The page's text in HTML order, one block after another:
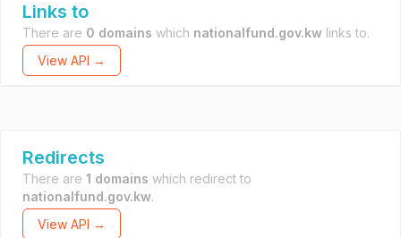
Links to
There are 0 domains which nationalfund.gov.kw links to.
View API →
Redirects
There are 1 domains which redirect to
nationalfund.gov.kw.
View API →